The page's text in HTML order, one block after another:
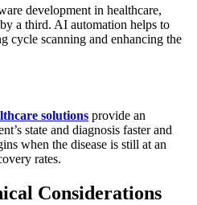
development in healthcare,
a third. AI automation helps to
cycle scanning and enhancing the
solutions provide an
state and diagnosis faster and
when the disease is still at an
rates.
Considerations